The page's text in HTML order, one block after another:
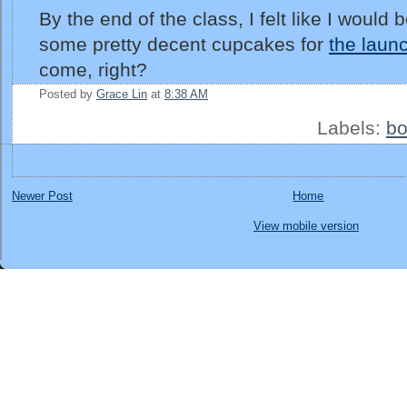
By the end of the class, I felt like I would
some pretty decent cupcakes for the
come, right?
Posted by Grace Lin at 8:38 AM
Labels:
Newer Post Home
View mobile version